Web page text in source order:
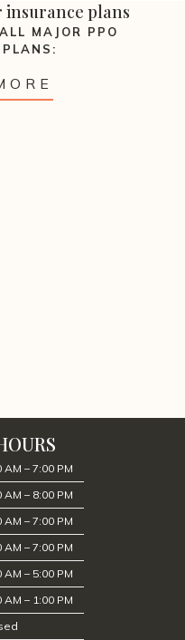
insurance plans
MAJOR PPO
AM – 7:00 PM
AM – 8:00 PM
AM – 7:00 PM
AM – 7:00 PM
AM – 5:00 PM
AM – 1:00 PM